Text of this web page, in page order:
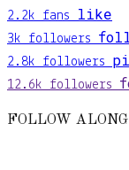
2.2k fans like
3k followers
2.8k followers
12.6k followers
FOLLOW